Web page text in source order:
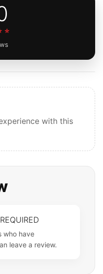
with this
who have
leave a review.